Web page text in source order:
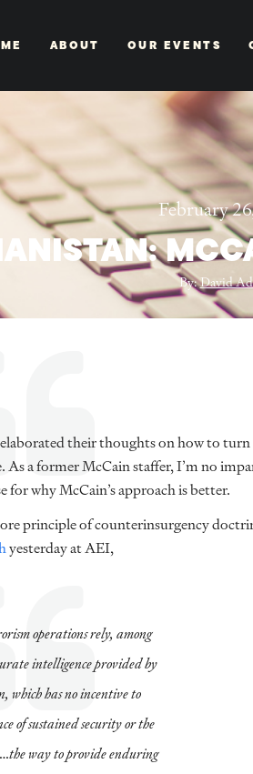
ABOUT OUR EVENTS
February
By:David
their thoughts on how to
a former McCain staffer, I’m no
why McCain’s approach is better.
principle of counterinsurgency
yesterday at AEI,
operations rely, among
intelligence provided by
which has no incentive to
of sustained security or the
way to provide enduring